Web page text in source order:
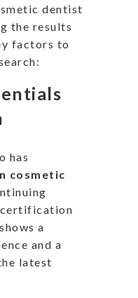
dentist
the results
factors to
has
cosmetic
certification
shows a
and a
latest